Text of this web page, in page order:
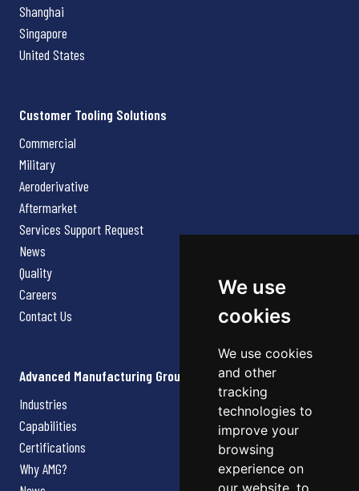
We use
cookies
We use cookies
and other
tracking
technologies to
improve your
browsing
experience on
our website, to
Shanghai
Singapore
United States
Customer Tooling Solutions
Commercial
Military
Aeroderivative
Aftermarket
Services Support Request
News
Quality
Careers
Contact Us
Advanced Manufacturing Group
Industries
Capabilities
Certifications
Why AMG?